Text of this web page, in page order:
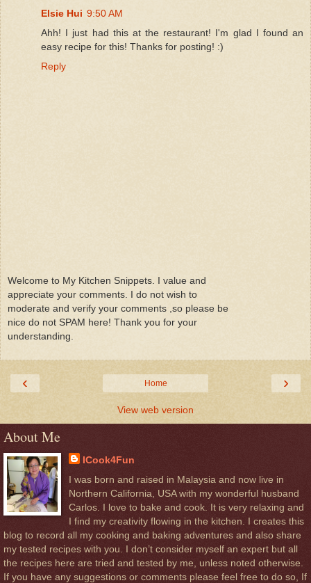
Elsie Hui 9:50 AM
Ahh! I just had this at the restaurant! I'm glad I found an
easy recipe for this! Thanks for posting! :)
Reply
Welcome to My Kitchen Snippets. I value and
appreciate your comments. I do not wish to
moderate and verify your comments ,so please be
nice do not SPAM here! Thank you for your
understanding.
‹ ›
Home
View web version
About Me
ICook4Fun
I was born and raised in Malaysia and now live in
Northern California, USA with my wonderful husband
Carlos. I love to bake and cook. It is very relaxing and
I find my creativity flowing in the kitchen. I creates this
blog to record all my cooking and baking adventures and also share
my tested recipes with you. I don’t consider myself an expert but all
the recipes here are tried and tested by me, unless noted otherwise.
If you have any suggestions or comments please feel free to do so, If